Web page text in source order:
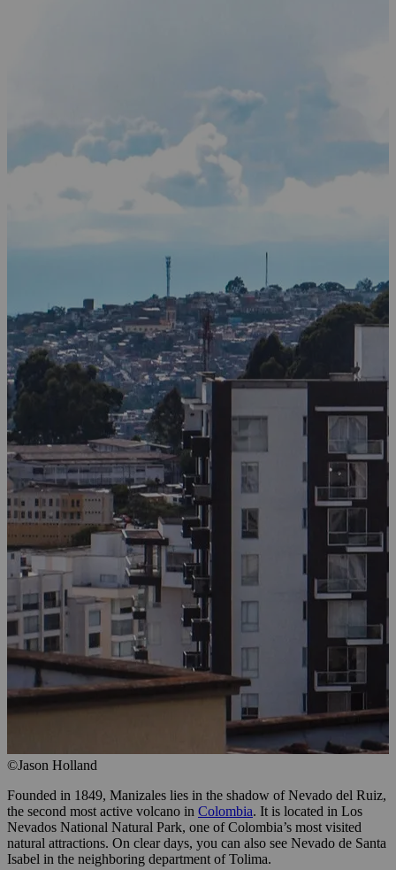
©Jason Holland
Founded in 1849, Manizales lies in the shadow of Nevado del Ruiz,
the second most active volcano in Colombia. It is located in Los
Nevados National Natural Park, one of Colombia’s most visited
natural attractions. On clear days, you can also see Nevado de Santa
Isabel in the neighboring department of Tolima.